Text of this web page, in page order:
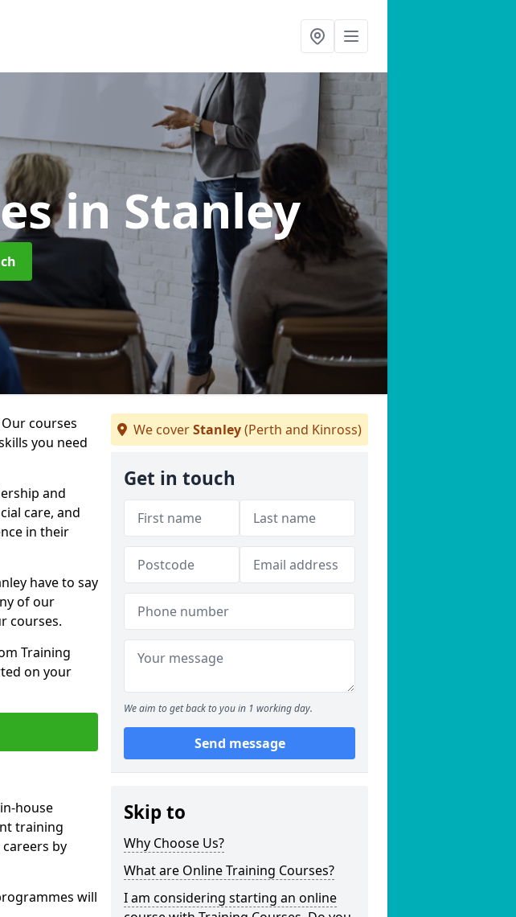
in Stanley
courses
you need
and
care, and
in their
have to say
of our
courses.
Training
on your
house
training
by
will
We coverStanley(Perth and Kinross)
Get in touch
We aim to get back to you in 1 working day.
Send message
Skip to
Why Choose Us?
What are Online Training Courses?
I am considering starting an online